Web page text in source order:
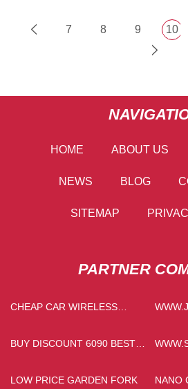
7 8 9 10
HOME ABOUT US
NEWS BLOG
SITEMAP
PARTNER
CHEAP CAR WIRELESS
BUY DISCOUNT 6090 BEST
PRINTER
LOW PRICE GARDEN FORK
NANO